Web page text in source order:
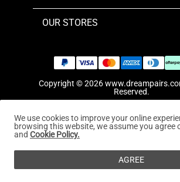
OUR STORES
Copyright © 2026
Reserved.
We use cookies to improve your online
browsing this website, we assume you agree
and Cookie Policy.
AGREE